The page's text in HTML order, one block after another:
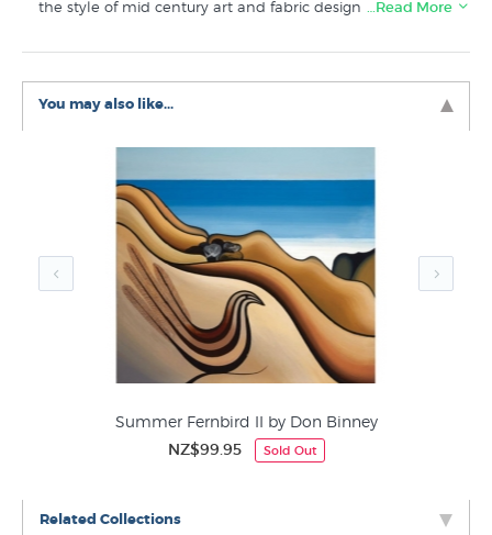
the style of mid century art and fabric design. “Fantail
modern Epsom Ultrachrome inks. The colour in this high
quality print will remain vibrant for decades even in NZ’s
harsh light conditions.
found for sale in collections like these here at New
Zealand's specialist art print store since 1966:
Holly Roach Prints
New Zealand Designer Art Prints
…Read More
You may also like...
Summer Fernbird II by Don Binney
NZ$99.95 Sold Out
Related Collections